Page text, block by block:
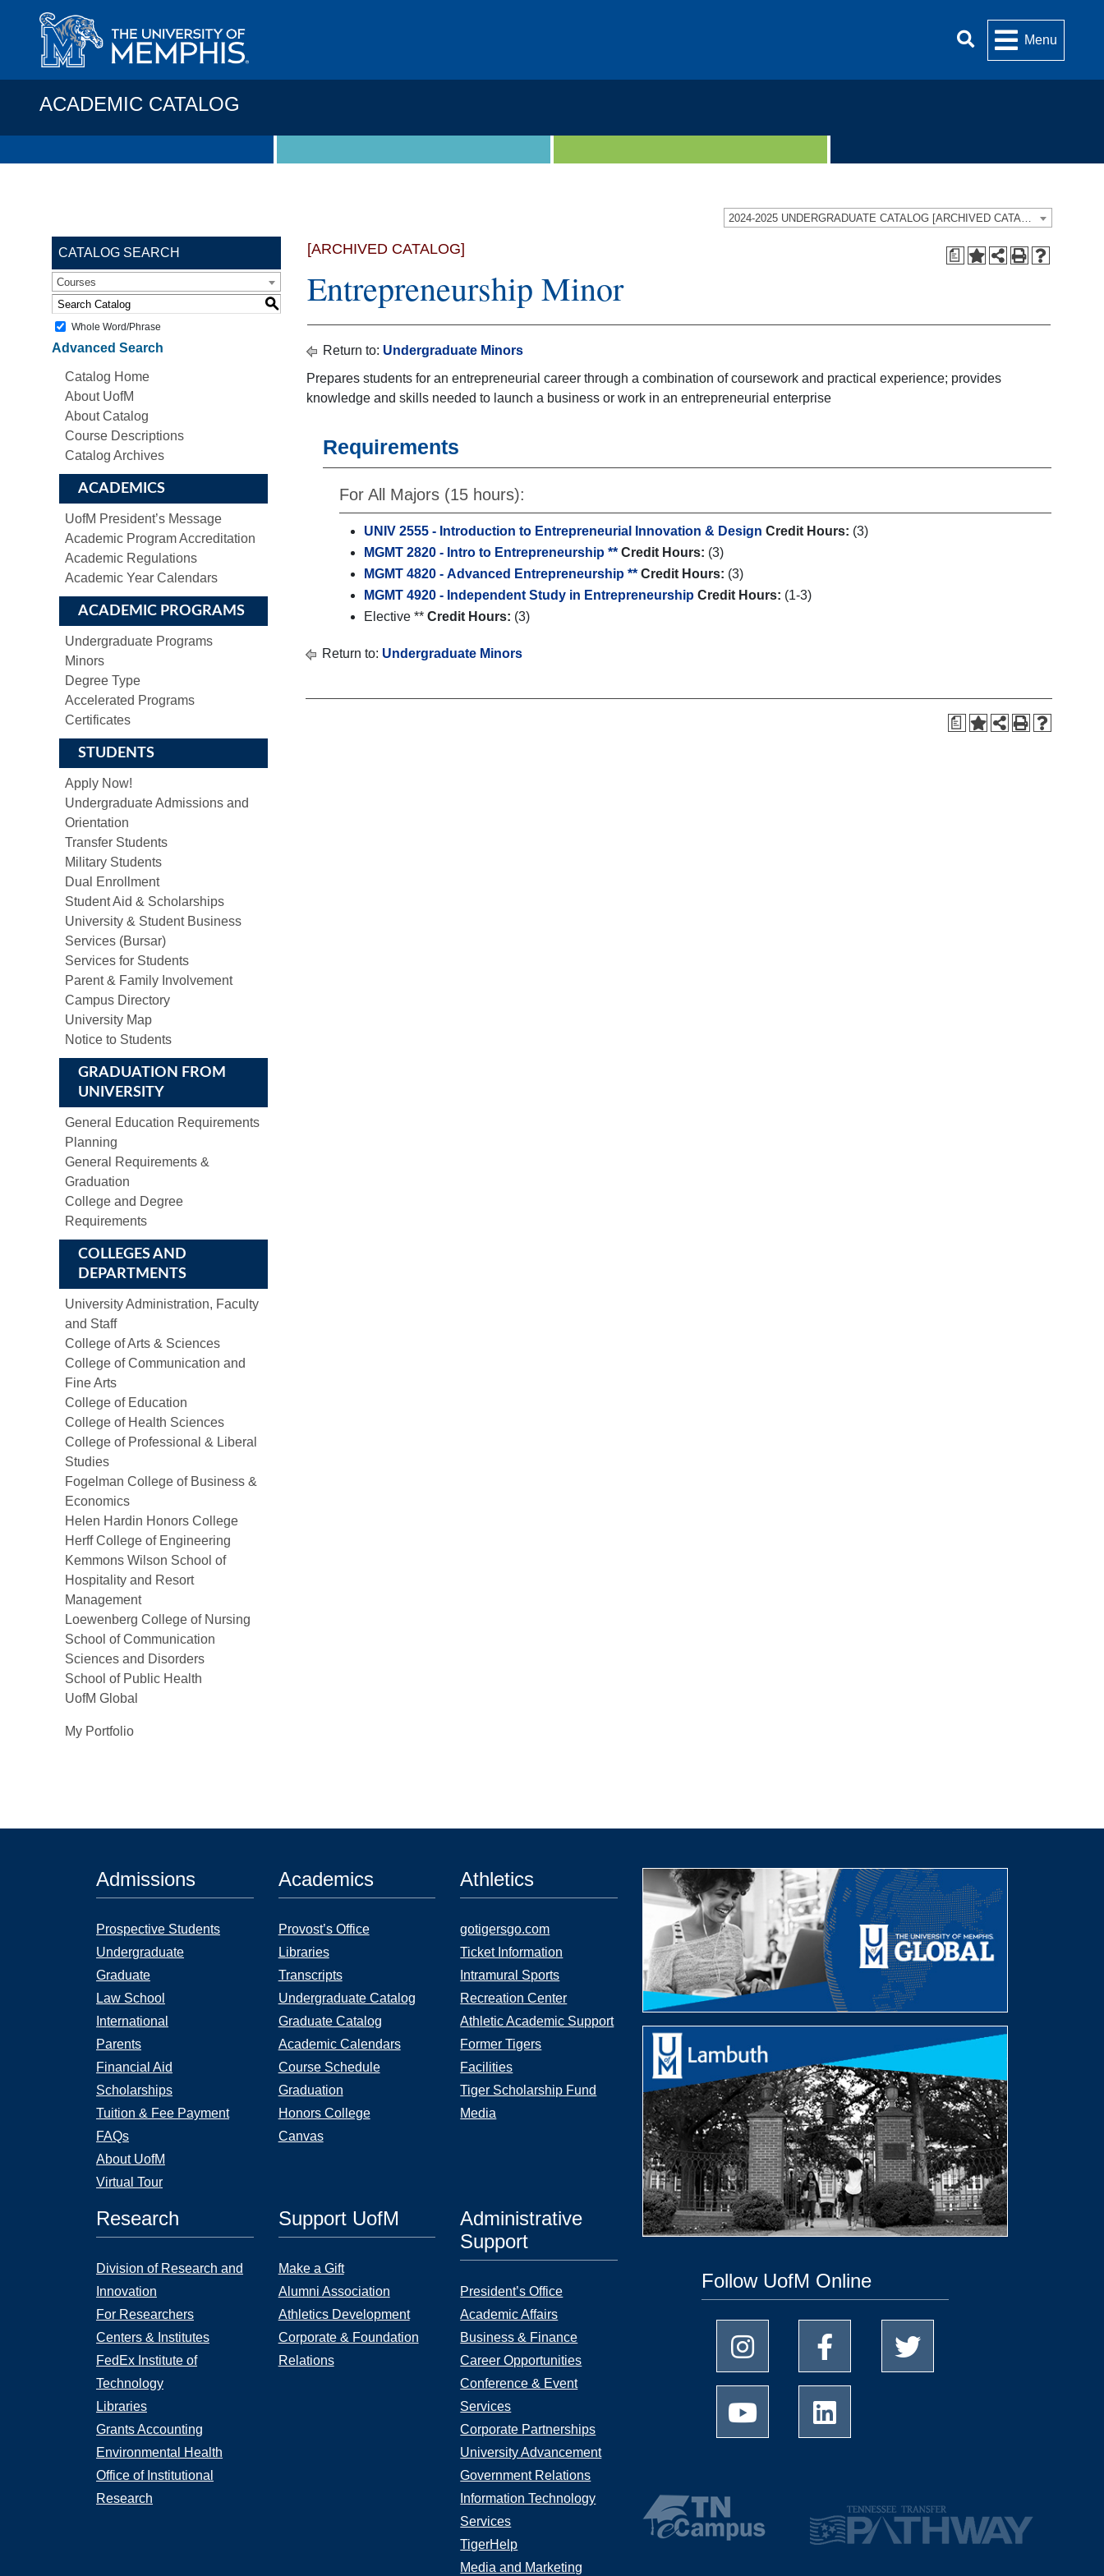
Menu
ACADEMIC CATALOG
CATALOG SEARCH
Courses
S
Whole Word/Phrase
Advanced Search
Catalog Home
About UofM
About Catalog
Course Descriptions
Catalog Archives
ACADEMICS
UofM President’s Message
Academic Program Accreditation
Academic Regulations
Academic Year Calendars
ACADEMIC PROGRAMS
Undergraduate Programs
Minors
Degree Type
Accelerated Programs
Certificates
STUDENTS
Apply Now!
Undergraduate Admissions and
Orientation
Transfer Students
Military Students
Dual Enrollment
Student Aid & Scholarships
University & Student Business
Services (Bursar)
Services for Students
Parent & Family Involvement
Campus Directory
University Map
Notice to Students
GRADUATION FROM
UNIVERSITY
General Education Requirements
Planning
General Requirements &
Graduation
College and Degree
Requirements
COLLEGES AND
DEPARTMENTS
University Administration, Faculty
and Staff
College of Arts & Sciences
College of Communication and
Fine Arts
College of Education
College of Health Sciences
College of Professional & Liberal
Studies
Fogelman College of Business &
Economics
Helen Hardin Honors College
Herff College of Engineering
Kemmons Wilson School of
Hospitality and Resort
Management
Loewenberg College of Nursing
School of Communication
Sciences and Disorders
School of Public Health
UofM Global
My Portfolio
a
[ARCHIVED CATALOG]
Entrepreneurship Minor
Return to: Undergraduate Minors
Prepares students for an entrepreneurial career through a combination of coursework and practical experience; provides
knowledge and skills needed to launch a business or work in an entrepreneurial enterprise
Requirements
For All Majors (15 hours):
UNIV 2555 - Introduction to Entrepreneurial Innovation & Design Credit Hours: (3)
MGMT 2820 - Intro to Entrepreneurship ** Credit Hours: (3)
MGMT 4820 - Advanced Entrepreneurship ** Credit Hours: (3)
MGMT 4920 - Independent Study in Entrepreneurship Credit Hours: (1-3)
Elective ** Credit Hours: (3)
Return to: Undergraduate Minors
a
Admissions
Prospective Students
Undergraduate
Graduate
Law School
International
Parents
Financial Aid
Scholarships
Tuition & Fee Payment
FAQs
About UofM
Virtual Tour
Academics
Provost’s Office
Libraries
Transcripts
Undergraduate Catalog
Graduate Catalog
Academic Calendars
Course Schedule
Graduation
Honors College
Canvas
Athletics
gotigersgo.com
Ticket Information
Intramural Sports
Recreation Center
Athletic Academic Support
Former Tigers
Facilities
Tiger Scholarship Fund
Media
Research
Division of Research and
Innovation
For Researchers
Centers & Institutes
FedEx Institute of
Technology
Libraries
Grants Accounting
Environmental Health
Office of Institutional
Research
Support UofM
Make a Gift
Alumni Association
Athletics Development
Corporate & Foundation
Relations
Administrative
Support
President’s Office
Academic Affairs
Business & Finance
Career Opportunities
Conference & Event
Services
Corporate Partnerships
University Advancement
Government Relations
Information Technology
Services
TigerHelp
Media and Marketing
Follow UofM Online